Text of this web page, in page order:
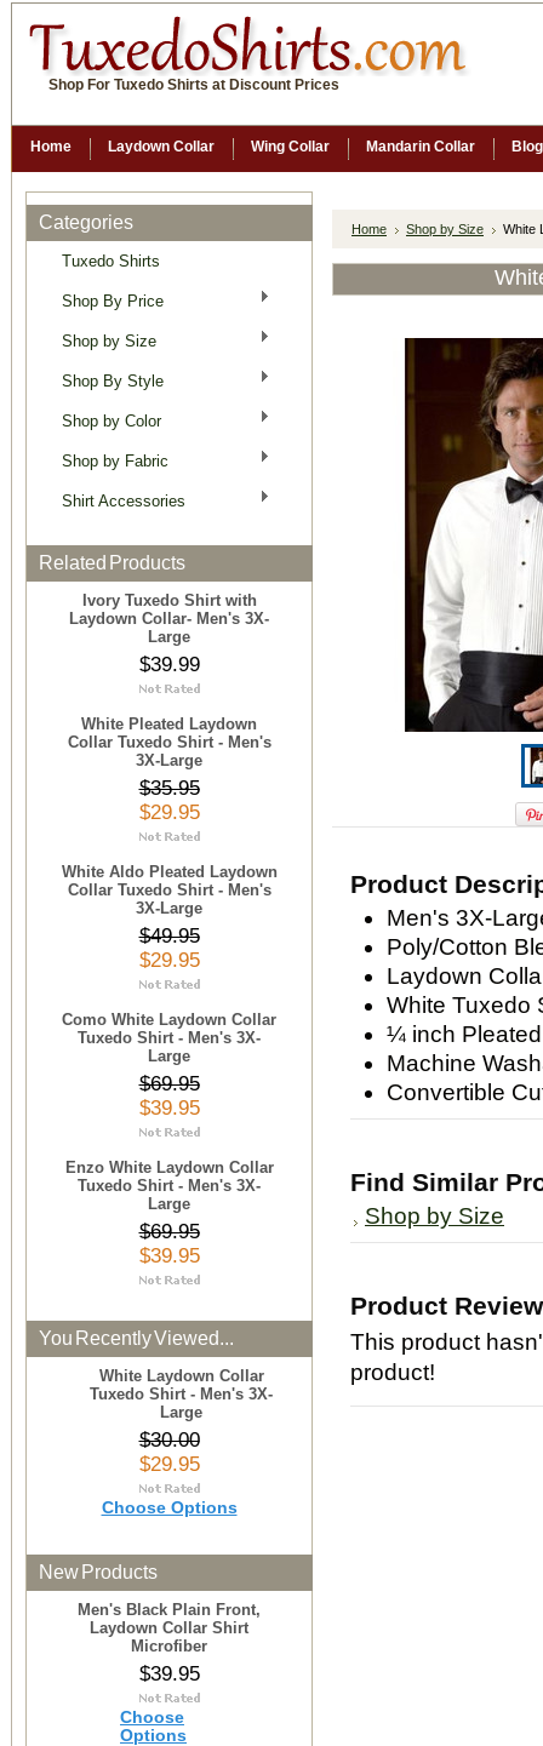
Shop For Tuxedo Shirts at Discount Prices
Home Laydown Collar Wing Collar Mandarin Collar Blog
Categories
Tuxedo Shirts
Shop By Price
Shop by Size
Shop By Style
Shop by Color
Shop by Fabric
Shirt Accessories
Related Products
Ivory Tuxedo Shirt with
Laydown Collar- Men's 3X-
Large
$39.99
White Pleated Laydown
Collar Tuxedo Shirt - Men's
3X-Large
$35.95
$29.95
White Aldo Pleated Laydown
Collar Tuxedo Shirt - Men's
3X-Large
$49.95
$29.95
Como White Laydown Collar
Tuxedo Shirt - Men's 3X-
Large
$69.95
$39.95
Enzo White Laydown Collar
Tuxedo Shirt - Men's 3X-
Large
$69.95
$39.95
You Recently Viewed...
White Laydown Collar
Tuxedo Shirt - Men's 3X-
Large
$30.00
$29.95
Choose Options
New Products
Men's Black Plain Front,
Laydown Collar Shirt
Microfiber
$39.95
Choose
Options
Home Shop by Size White
Product
Men's 3X-
Poly/Cotton
Laydown
White Tuxedo
¼ inch
Machine
Convertible
Find Similar
Shop by Size
Product
This product
product!